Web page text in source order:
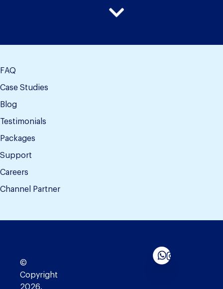
FAQ
Case Studies
Blog
Testimonials
Packages
Support
Careers
Channel Partner
©
Copyright
2026.